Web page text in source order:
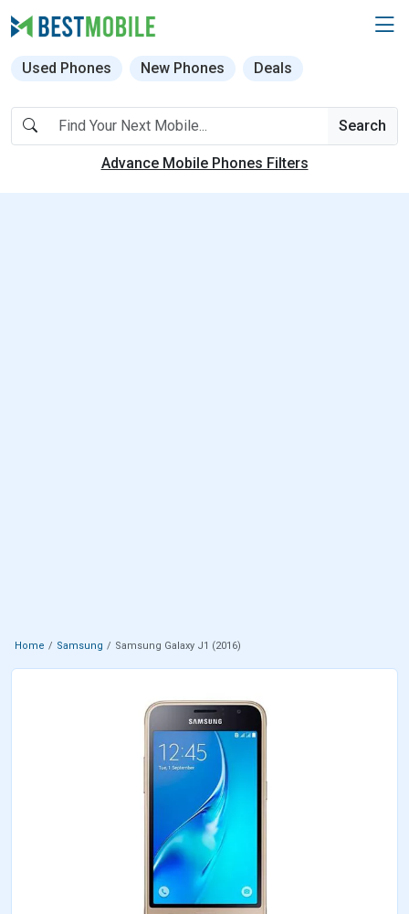
Used Phones New Phones Deals
Search
Advance Mobile Phones Filters
Home Samsung Samsung Galaxy J1 (2016)